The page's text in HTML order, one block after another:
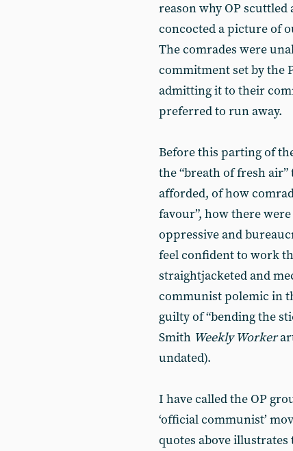
reason why OP
concocted a picture of
The comrades were
commitment set by the
admitting it to their
preferred to run away.
Before this parting of
the “breath of fresh
afforded, of how
favour”, how there
oppressive and
feel confident to work
straightjacketed and
communist polemic in
guilty of “bending the
Smith Weekly Worker
undated).
I have called the OP
‘official communist’
quotes above